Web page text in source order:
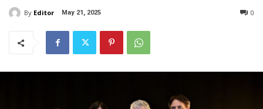
By Editor May 21, 2025 0